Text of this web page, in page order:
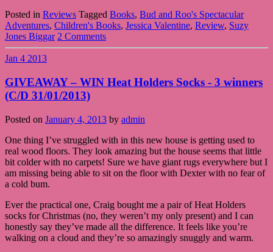
Posted in Reviews Tagged Books, Bud and Roo's Spectacular
Adventures, Children's Books, Jessica Valentine, Review, Suzy
Jones Biggar 2 Comments
Jan 4 2013
GIVEAWAY – WIN Heat Holders Socks - 3 winners
(C/D 31/01/2013)
Posted on January 4, 2013 by admin
One thing I’ve struggled with in this new house is getting used to
real wood floors. They look amazing but the house seems that little
bit colder with no carpets! Sure we have giant rugs everywhere but I
am missing being able to sit on the floor with Dexter with no fear of
a cold bum.
Ever the practical one, Craig bought me a pair of Heat Holders
socks for Christmas (no, they weren’t my only present) and I can
honestly say they’ve made all the difference. It feels like you’re
walking on a cloud and they’re so amazingly snuggly and warm.